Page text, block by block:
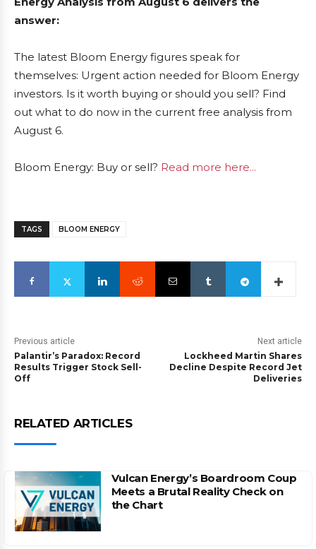
answer:
The latest Bloom Energy figures speak for
themselves: Urgent action needed for Bloom Energy
investors. Is it worth buying or should you sell? Find
out what to do now in the current free analysis from
August 6.
Bloom Energy: Buy or sell? Read more here...
TAGS BLOOM ENERGY
Previous article
Palantir’s Paradox: Record
Results Trigger Stock Sell-
Off
Next article
Lockheed Martin Shares
Decline Despite Record Jet
Deliveries
RELATED ARTICLES
Vulcan Energy’s Boardroom Coup
Meets a Brutal Reality Check on
the Chart